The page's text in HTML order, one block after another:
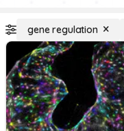
gene regulation